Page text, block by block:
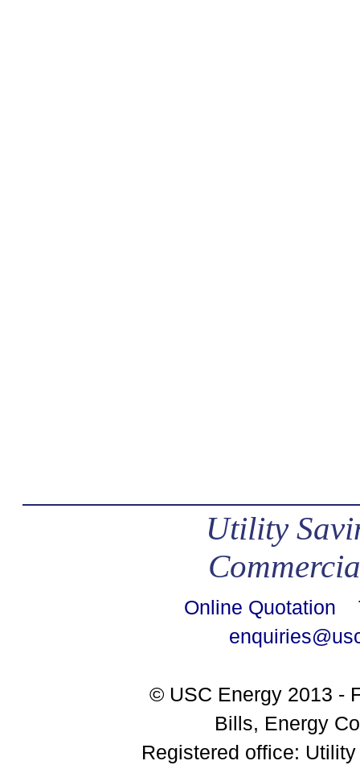
Utility
Online Quotation
© USC Energy 2013 -
Bills, Energy
Registered office: